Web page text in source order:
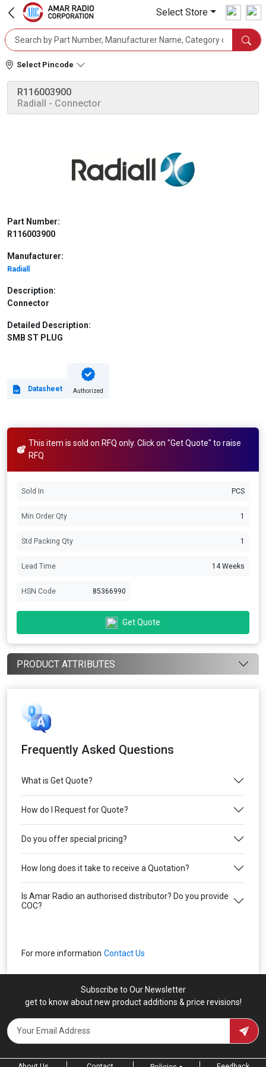
Select Store
Select Pincode
R116003900
Radiall - Connector
Part Number:
R116003900
Manufacturer:
Radiall
Description:
Connector
Detailed Description:
SMB ST PLUG
Datasheet Authorized
This item is sold on RFQ only. Click on "Get Quote" to raise
RFQ
Sold In PCS
Min Order Qty 1
Std Packing Qty 1
Lead Time 14 Weeks
HSN Code 85366990
Get Quote
PRODUCT ATTRIBUTES
Frequently Asked Questions
What is Get Quote?
How do I Request for Quote?
Do you offer special pricing?
How long does it take to receive a Quotation?
Is Amar Radio an authorised distributor? Do you provide
COC?
For more information Contact Us
Subscribe to Our Newsletter
get to know about new product additions & price revisions!